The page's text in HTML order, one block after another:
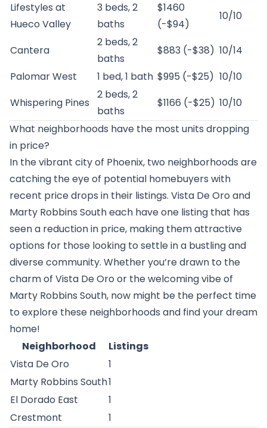
Lifestyles at
Hueco Valley
3 beds, 2
baths
$1460
(-$94)
10/10
Cantera
2 beds, 2
baths
$883 (-$38) 10/14
Palomar West
1 bed, 1 bath $995 (-$25) 10/10
Whispering Pines
2 beds, 2
baths
$1166 (-$25) 10/10
What neighborhoods have the most units dropping
in price?
In the vibrant city of Phoenix, two neighborhoods are
catching the eye of potential homebuyers with
recent price drops in their listings. Vista De Oro and
Marty Robbins South each have one listing that has
seen a reduction in price, making them attractive
options for those looking to settle in a bustling and
diverse community. Whether you’re drawn to the
charm of Vista De Oro or the welcoming vibe of
Marty Robbins South, now might be the perfect time
to explore these neighborhoods and find your dream
home!
Neighborhood
Listings
Vista De Oro
1
Marty Robbins South1
El Dorado East
1
Crestmont
1